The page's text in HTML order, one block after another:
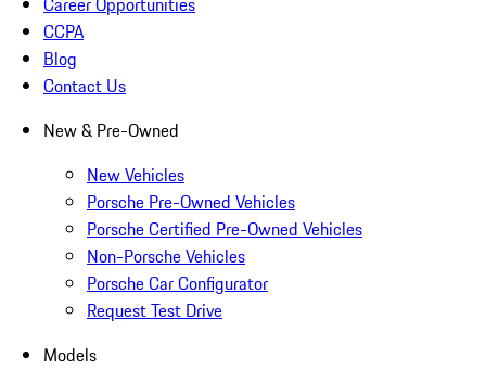
CCPA
Blog
Contact Us
New & Pre-Owned
New Vehicles
Porsche Pre-Owned Vehicles
Porsche Certified Pre-Owned Vehicles
Non-Porsche Vehicles
Porsche Car Configurator
Request Test Drive
Models